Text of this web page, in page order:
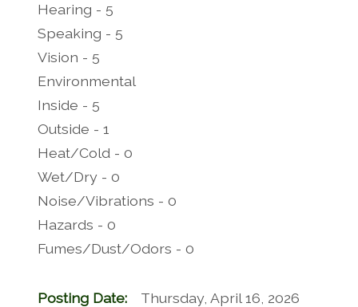
Hearing - 5
Speaking - 5
Vision - 5
Environmental
Inside - 5
Outside - 1
Heat/Cold - 0
Wet/Dry - 0
Noise/Vibrations - 0
Hazards - 0
Fumes/Dust/Odors - 0
Posting Date:
Thursday, April 16, 2026